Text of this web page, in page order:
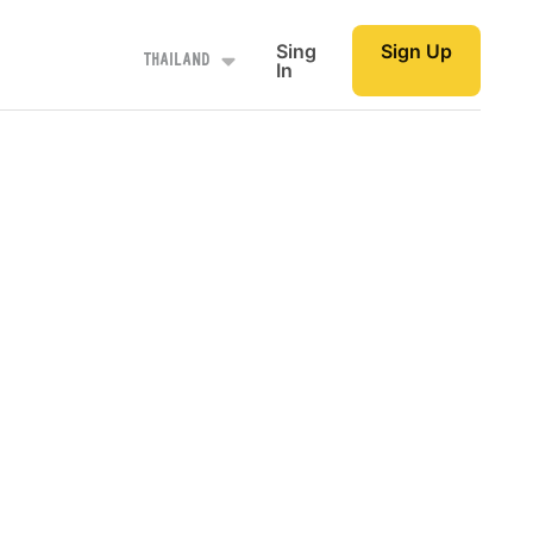
Thailand
Sing
In
Sign Up